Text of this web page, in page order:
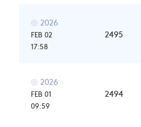
 2026
FEB 02
17:58
2495
 2026
FEB 01
09:59
2494